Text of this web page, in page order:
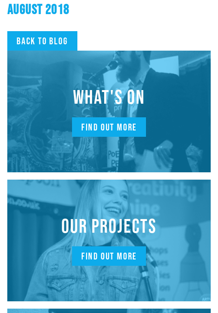
AUGUST 2018
Back to blog
WHAT'S ON
FIND OUT MORE
OUR PROJECTS
FIND OUT MORE